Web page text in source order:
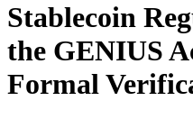
Stablecoin
the GENIUS
Formal